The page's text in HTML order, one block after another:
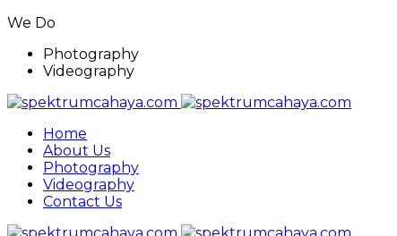
We Do
Photography
Videography
Home
About Us
Photography
Videography
Contact Us